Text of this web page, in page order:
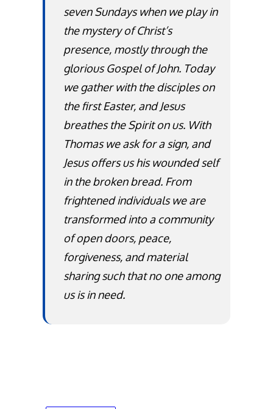
seven Sundays when we play in
the mystery of Christ’s
presence, mostly through the
glorious Gospel of John. Today
we gather with the disciples on
the first Easter, and Jesus
breathes the Spirit on us. With
Thomas we ask for a sign, and
Jesus offers us his wounded self
in the broken bread. From
frightened individuals we are
transformed into a community
of open doors, peace,
forgiveness, and material
sharing such that no one among
us is in need.